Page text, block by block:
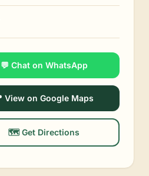
💬 Chat on WhatsApp
View on Google Maps
🗺️ Get Directions